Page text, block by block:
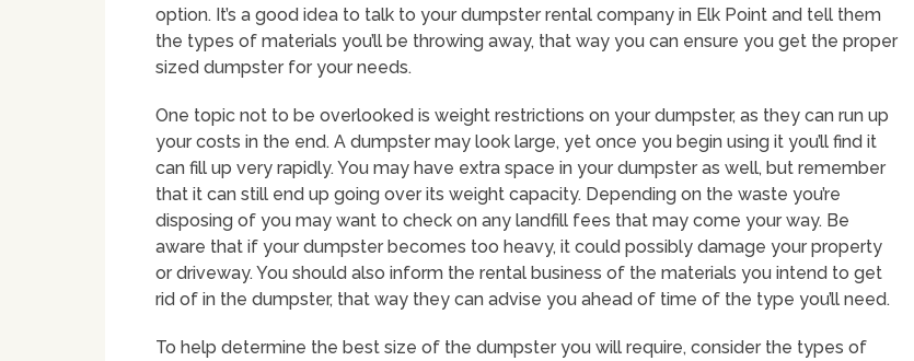
option. It’s a good idea to talk to your dumpster rental company in Elk Point and tell them
the types of materials you’ll be throwing away, that way you can ensure you get the proper
sized dumpster for your needs.
One topic not to be overlooked is weight restrictions on your dumpster, as they can run up
your costs in the end. A dumpster may look large, yet once you begin using it you’ll find it
can fill up very rapidly. You may have extra space in your dumpster as well, but remember
that it can still end up going over its weight capacity. Depending on the waste you’re
disposing of you may want to check on any landfill fees that may come your way. Be
aware that if your dumpster becomes too heavy, it could possibly damage your property
or driveway. You should also inform the rental business of the materials you intend to get
rid of in the dumpster, that way they can advise you ahead of time of the type you’ll need.
To help determine the best size of the dumpster you will require, consider the types of